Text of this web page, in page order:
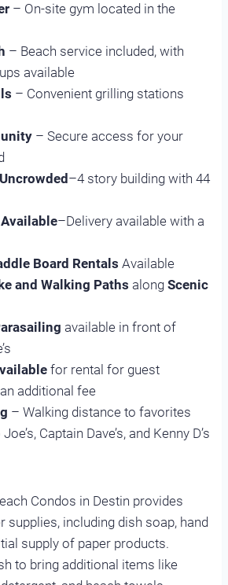
– On-site gym located in the
– Beach service included, with
available
– Convenient grilling stations
– Secure access for your
–4 story building with 44
–Delivery available with a
Board Rentals Available
and Walking Paths along Scenic
available in front of
for rental for guest
additional fee
– Walking distance to favorites
Captain Dave’s, and Kenny D’s
Condos in Destin provides
supplies, including dish soap, hand
supply of paper products.
to bring additional items like